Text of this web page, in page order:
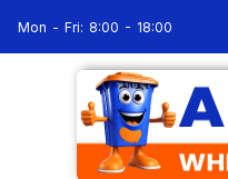
Mon - Fri: 8:00 - 18:00